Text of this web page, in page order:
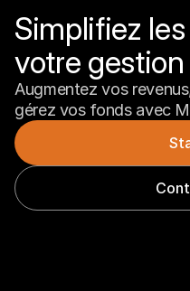
Simplifiez
votre
Augmentez vos
gérez vos fonds avec